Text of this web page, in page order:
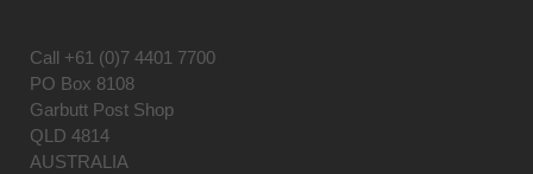
Call +61 (0)7 4401 7700
PO Box 8108
Garbutt Post Shop
QLD 4814
AUSTRALIA